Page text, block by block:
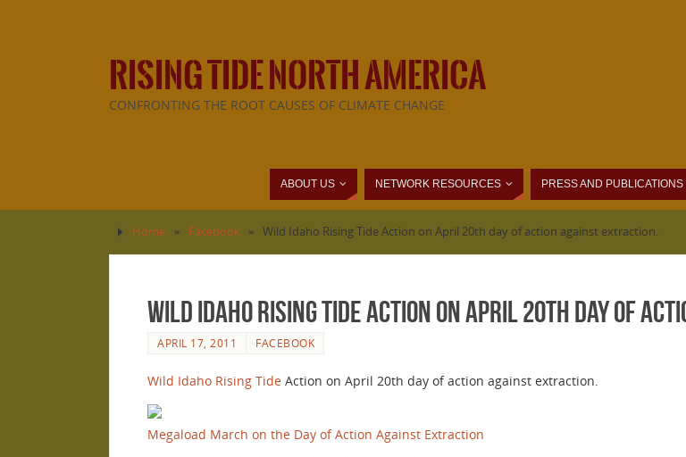
RISING TIDE NORTH AMERICA
CONFRONTING THE ROOT CAUSES OF CLIMATE CHANGE
ABOUT US NETWORK RESOURCES PRESS AND PUBLICATIONS
Home » Facebook » Wild Idaho Rising Tide Action on April 20th day of action against extraction.
Wild Idaho Rising Tide Action on April 20th day of
APRIL 17, 2011 FACEBOOK
Wild Idaho Rising Tide Action on April 20th day of action against extraction.
Megaload March on the Day of Action Against Extraction